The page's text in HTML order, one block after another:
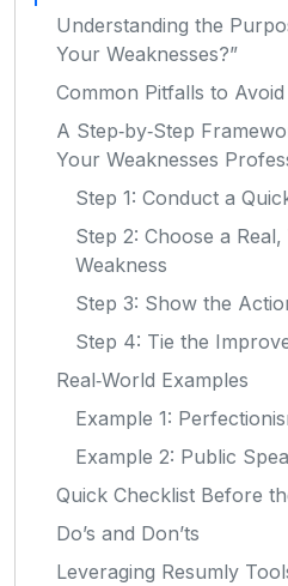
Understanding the
Your Weaknesses?”
Common Pitfalls to Avoid
A Step‑by‑Step
Your Weaknesses
Step 1: Conduct a
Step 2: Choose a Real,
Weakness
Step 3: Show the
Step 4: Tie the
Real‑World Examples
Example 1:
Example 2: Public
Quick Checklist Before
Do’s and Don’ts
Leveraging Resumly